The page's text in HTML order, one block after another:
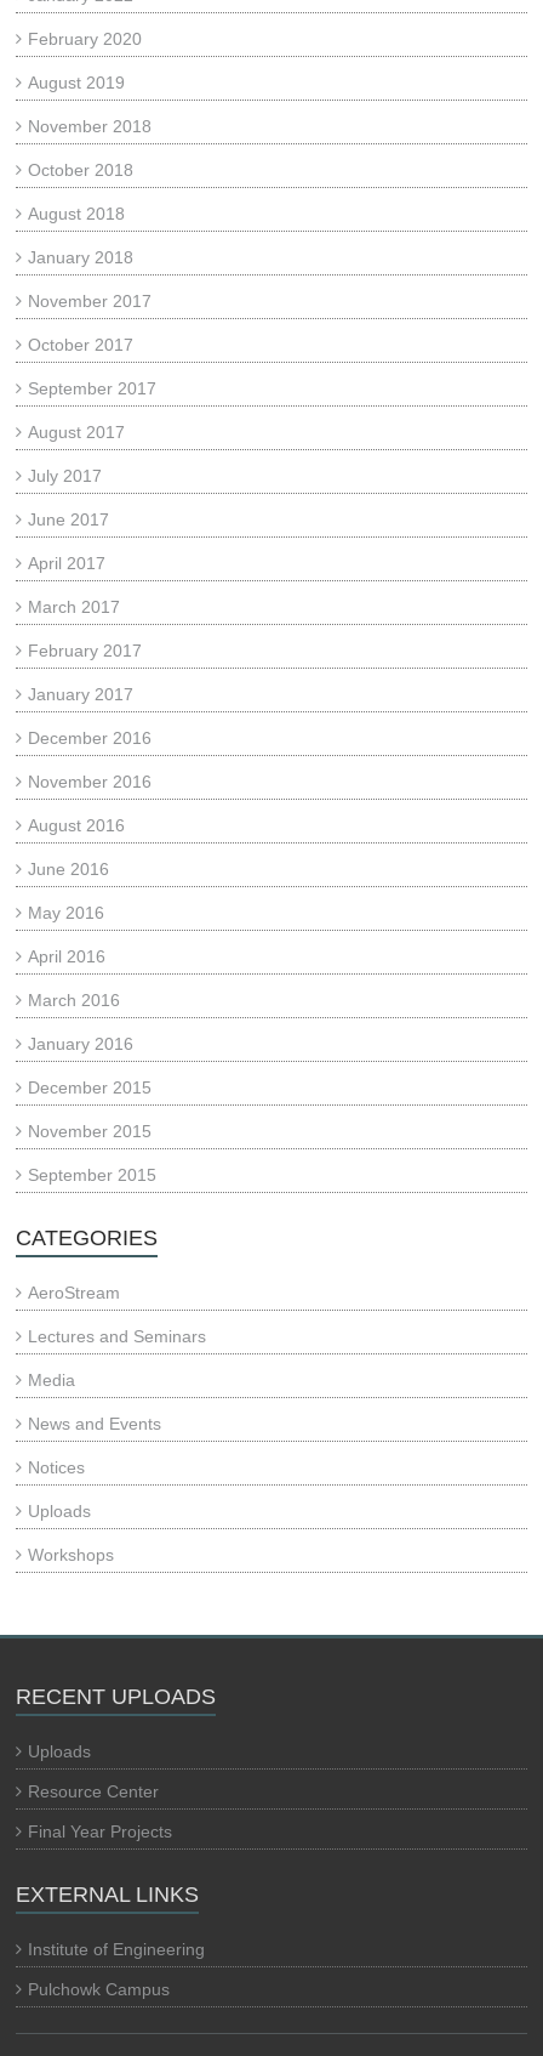
February 2020
August 2019
November 2018
October 2018
August 2018
January 2018
November 2017
October 2017
September 2017
August 2017
July 2017
June 2017
April 2017
March 2017
February 2017
January 2017
December 2016
November 2016
August 2016
June 2016
May 2016
April 2016
March 2016
January 2016
December 2015
November 2015
September 2015
CATEGORIES
AeroStream
Lectures and Seminars
Media
News and Events
Notices
Uploads
Workshops
RECENT UPLOADS
Uploads
Resource Center
Final Year Projects
EXTERNAL LINKS
Institute of Engineering
Pulchowk Campus